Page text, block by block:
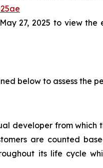
27, 2025 to view
below to assess the
developer from which
are counted
its life cycle